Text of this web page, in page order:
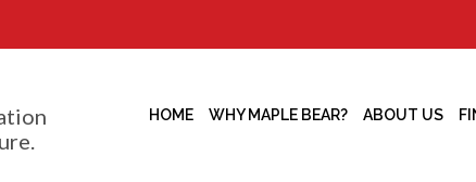
HOME WHY MAPLE BEAR? ABOUT US